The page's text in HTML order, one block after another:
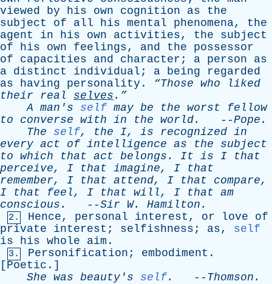
viewed
by his own cognition as
the
subject
of all his mental phenomena, the
agent
in his own activities, the
subject
of
his own feelings, and the
possessor
of
capacities and character ; a person
as
a distinct individual ; a being
regarded
as
having personality . “Those who
liked
their
real selves .”
A man's self may be the worst
fellow
to
converse with in the world. --Pope .
The
self, the I, is recognized in
every act of intelligence as the
subject
to which that act belongs . It is I
that
perceive, I that imagine, I
that
remember, I that attend, I that compare,
I
that feel, I that will, I that am
conscious . --Sir W. Hamilton .
2. Hence, personal interest , or love
of
private
interest ; selfishness ; as, self
is
his whole aim .
3. Personification ; embodiment .
[ Poetic .]
She was beauty's self. -- Thomson .